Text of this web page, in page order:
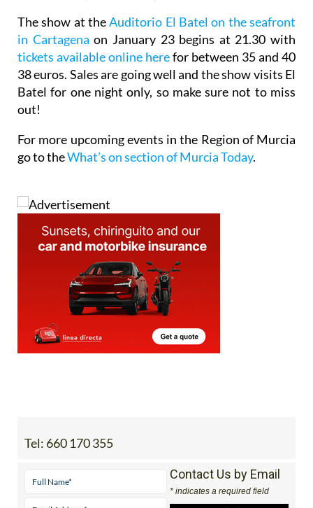
The show at theAuditorio El Batel on the seafront
in Cartagena on January 23 begins at 21.30 with
tickets available online herefor between 35 and 40
38 euros. Sales are going well and the show visits El
Batel for one night only, so make sure not to miss
out!
For more upcoming events in the Region of Murcia
go to theWhat’s on section of Murcia Today.
Tel: 660 170 355
Contact Us by Email
* indicates a required field